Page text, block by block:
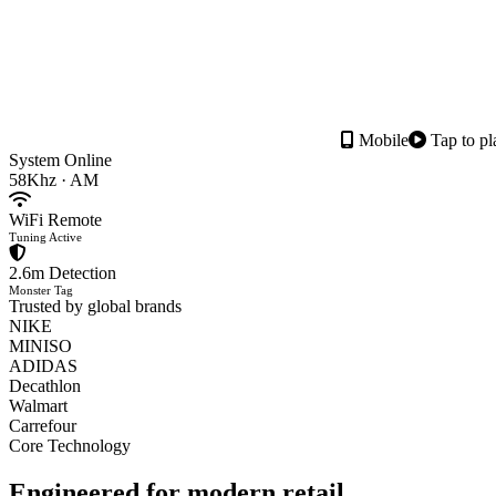
Mobile
Tap to
System Online
58Khz · AM
WiFi Remote
Tuning Active
2.6m Detection
Monster Tag
Trusted by global brands
NIKE
MINISO
ADIDAS
Decathlon
Walmart
Carrefour
Core Technology